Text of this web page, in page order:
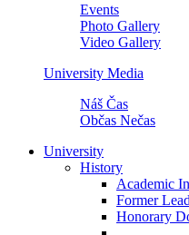
Events
Photo Gallery
Video Gallery
University Media
Náš Čas
Občas Nečas
University
History
Academic
Former
Honorary